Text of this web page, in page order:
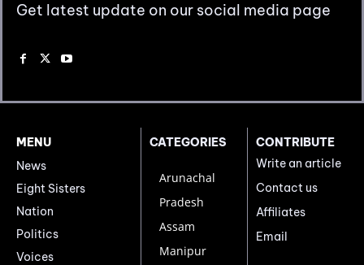
Get latest update on our social media page
MENU
News
Eight Sisters
Nation
Politics
Voices
CATEGORIES
Arunachal
Pradesh
Assam
Manipur
CONTRIBUTE
Write an article
Contact us
Affiliates
Email